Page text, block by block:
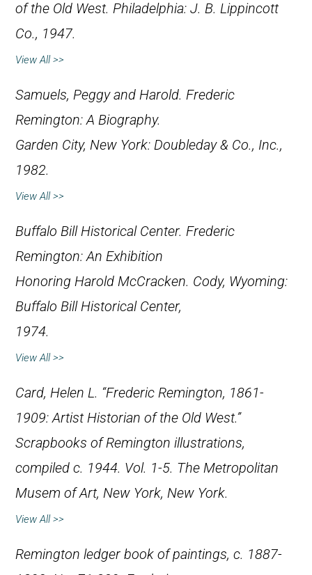
of the Old West. Philadelphia: J. B. Lippincott
Co., 1947.
View All >>
Samuels, Peggy and Harold. Frederic
Remington: A Biography.
Garden City, New York: Doubleday & Co., Inc.,
1982.
View All >>
Buffalo Bill Historical Center. Frederic
Remington: An Exhibition
Honoring Harold McCracken. Cody, Wyoming:
Buffalo Bill Historical Center,
1974.
View All >>
Card, Helen L. “Frederic Remington, 1861-
1909: Artist Historian of the Old West.”
Scrapbooks of Remington illustrations,
compiled c. 1944. Vol. 1-5. The Metropolitan
Musem of Art, New York, New York.
View All >>
Remington ledger book of paintings, c. 1887-